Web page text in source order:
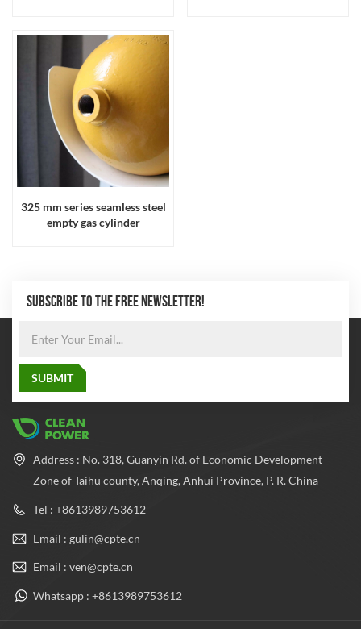
325 mm series seamless steel
empty gas cylinder
SUBSCRIBE TO THE FREE NEWSLETTER!
Address : No. 318, Guanyin Rd. of Economic Development
Zone of Taihu county, Anqing, Anhui Province, P. R. China
Tel : +8613989753612
Email : gulin@cpte.cn
Email : ven@cpte.cn
Whatsapp : +8613989753612